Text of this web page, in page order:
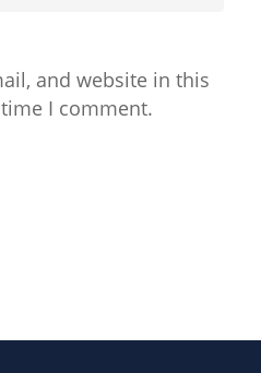
and website in this
I comment.